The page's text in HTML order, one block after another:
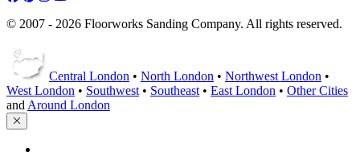
© 2007 - 2026 Floorworks Sanding Company. All rights reserved.
Central London • North London • Northwest London •
West London • Southwest • Southeast • East London • Other Cities
and Around London